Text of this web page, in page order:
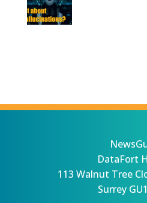
DataFort
113 Walnut Tree
Surrey